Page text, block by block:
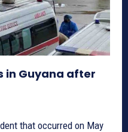
in Guyana after
that occurred on May